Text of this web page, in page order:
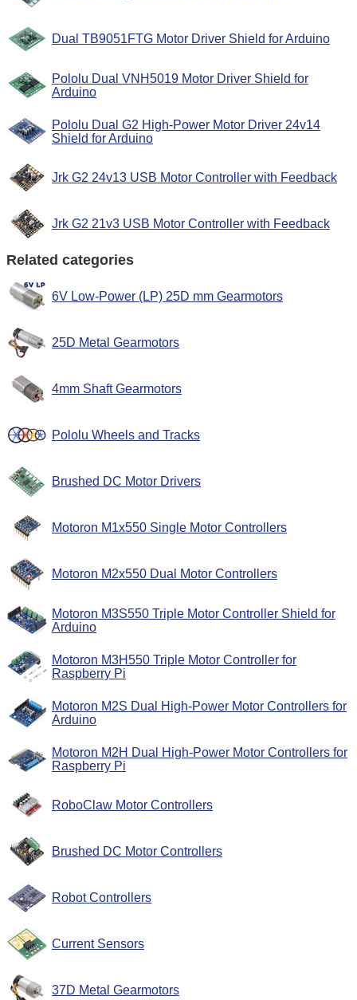
Dual TB9051FTG Motor Driver Shield for Arduino
Pololu Dual VNH5019 Motor Driver Shield for
Arduino
Pololu Dual G2 High-Power Motor Driver 24v14
Shield for Arduino
Jrk G2 24v13 USB Motor Controller with Feedback
Jrk G2 21v3 USB Motor Controller with Feedback
Related categories
6V Low-Power (LP) 25D mm Gearmotors
25D Metal Gearmotors
4mm Shaft Gearmotors
Pololu Wheels and Tracks
Brushed DC Motor Drivers
Motoron M1x550 Single Motor Controllers
Motoron M2x550 Dual Motor Controllers
Motoron M3S550 Triple Motor Controller Shield for
Arduino
Motoron M3H550 Triple Motor Controller for
Raspberry Pi
Motoron M2S Dual High-Power Motor Controllers for
Arduino
Motoron M2H Dual High-Power Motor Controllers for
Raspberry Pi
RoboClaw Motor Controllers
Brushed DC Motor Controllers
Robot Controllers
Current Sensors
37D Metal Gearmotors